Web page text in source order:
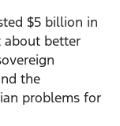
$5 billion in
about better
the
problems for